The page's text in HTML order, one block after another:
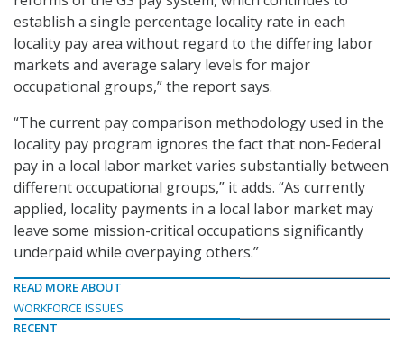
establish a single percentage locality rate in each
locality pay area without regard to the differing labor
markets and average salary levels for major
occupational groups,” the report says.
“The current pay comparison methodology used in the
locality pay program ignores the fact that non-Federal
pay in a local labor market varies substantially between
different occupational groups,” it adds. “As currently
applied, locality payments in a local labor market may
leave some mission-critical occupations significantly
underpaid while overpaying others.”
READ MORE ABOUT
WORKFORCE ISSUES
RECENT